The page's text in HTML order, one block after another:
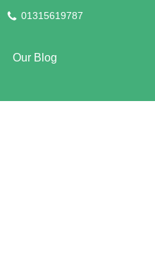
01315619787
Our Blog